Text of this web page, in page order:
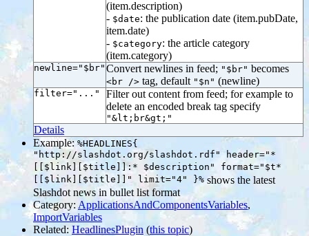
(item.description)
- $date: the publication date (item.pubDate,
item.date)
- $category: the article category
(item.category)
newline="$br" Convert newlines in feed; "$br" becomes
<br /> tag, default "$n" (newline)
filter="..."
Filter out content from feed; for example to
delete an encoded break tag specify
"&lt;br&gt;"
Details
Example:%HEADLINES{
"http://slashdot.org/slashdot.rdf" header="*
[[$link][$title]]:* $description" format="$t*
[[$link][$title]]" limit="4" }%shows the latest
Slashdot news in bullet list format
Category: ApplicationsAndComponentsVariables,
ImportVariables
Related: HeadlinesPlugin (this topic)